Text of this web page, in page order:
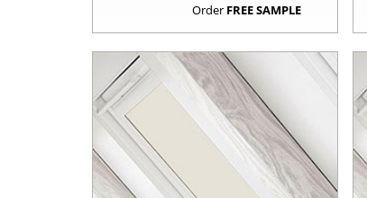
Order FREE SAMPLE